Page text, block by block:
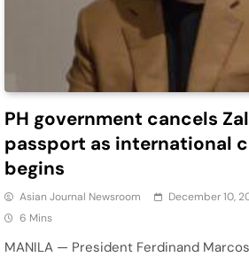
PH government cancels
passport as international
begins
Asian Journal Newsroom December 10,
6 Mins
MANILA — President Ferdinand